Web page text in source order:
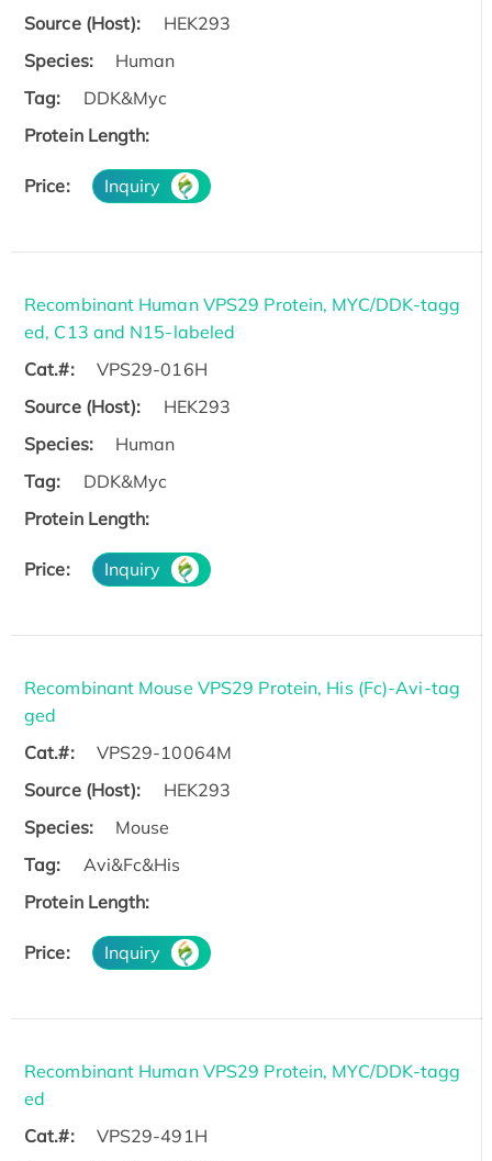
Source (Host):
HEK293
Species:
Human
Tag:
DDK&Myc
Protein Length:
Price: Inquiry
Recombinant Human VPS29 Protein, MYC/DDK-tagg
ed, C13 and N15-labeled
Cat.#:
VPS29-016H
Source (Host):
HEK293
Species:
Human
Tag:
DDK&Myc
Protein Length:
Price: Inquiry
Recombinant Mouse VPS29 Protein, His (Fc)-Avi-tag
ged
Cat.#:
VPS29-10064M
Source (Host):
HEK293
Species:
Mouse
Tag:
Avi&Fc&His
Protein Length:
Price: Inquiry
Recombinant Human VPS29 Protein, MYC/DDK-tagg
ed
Cat.#:
VPS29-491H